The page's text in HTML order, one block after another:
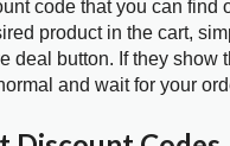
code that you can find
product in the cart,
deal button. If they show
and wait for your